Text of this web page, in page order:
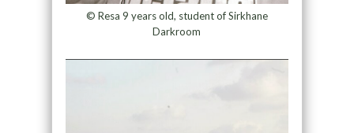
© Resa 9 years old, student of Sirkhane
Darkroom